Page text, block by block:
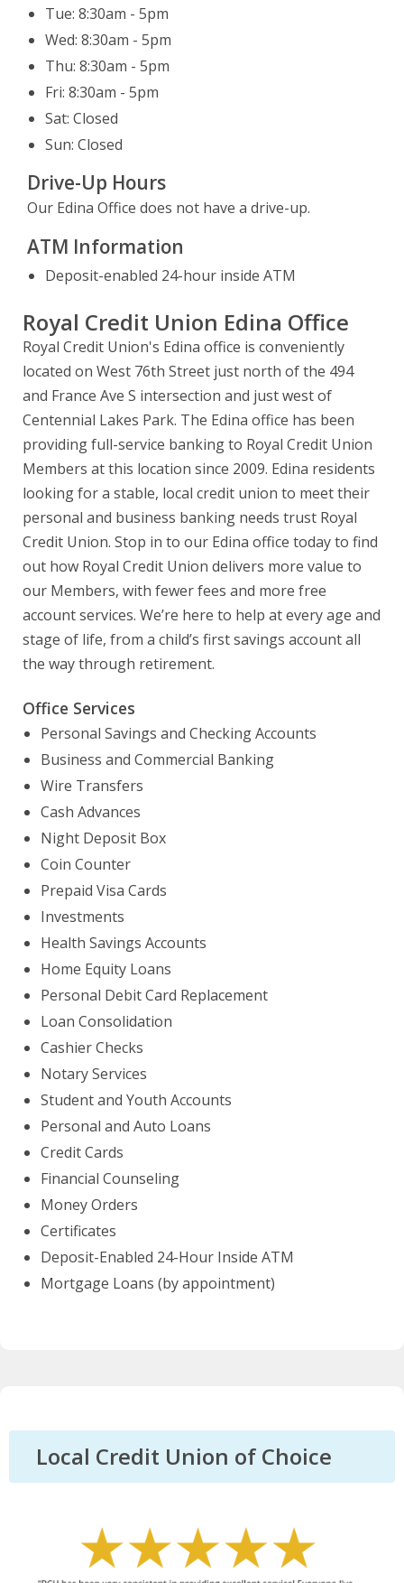
Close
Continue
Tue: 8:30am - 5pm
Wed: 8:30am - 5pm
Thu: 8:30am - 5pm
Fri: 8:30am - 5pm
Sat: Closed
Sun: Closed
Drive-Up Hours
Our Edina Office does not have a drive-up.
ATM Information
Deposit-enabled 24-hour inside ATM
Royal Credit Union Edina Office
Royal Credit Union's Edina office is conveniently
located on West 76th Street just north of the 494
and France Ave S intersection and just west of
Centennial Lakes Park. The Edina office has been
providing full-service banking to Royal Credit Union
Members at this location since 2009. Edina residents
looking for a stable, local credit union to meet their
personal and business banking needs trust Royal
Credit Union. Stop in to our Edina office today to find
out how Royal Credit Union delivers more value to
our Members, with fewer fees and more free
account services. We’re here to help at every age and
stage of life, from a child’s first savings account all
the way through retirement.
Office Services
Personal Savings and Checking Accounts
Business and Commercial Banking
Wire Transfers
Cash Advances
Night Deposit Box
Coin Counter
Prepaid Visa Cards
Investments
Health Savings Accounts
Home Equity Loans
Personal Debit Card Replacement
Loan Consolidation
Cashier Checks
Notary Services
Student and Youth Accounts
Personal and Auto Loans
Credit Cards
Financial Counseling
Money Orders
Certificates
Deposit-Enabled 24-Hour Inside ATM
Mortgage Loans (by appointment)
Local Credit Union of Choice